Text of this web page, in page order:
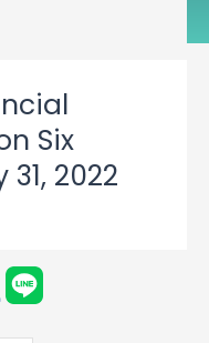
Six
2022